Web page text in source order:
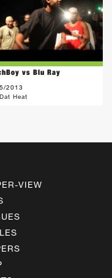
vs Blu Ray
2013
Heat
VIEW